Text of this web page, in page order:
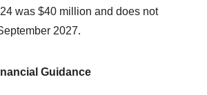
was $40 million and does not
2027.
Guidance